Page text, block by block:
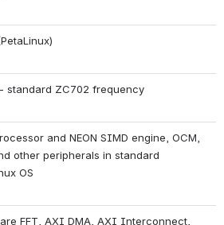
- standard ZC702 frequency
and NEON SIMD engine, OCM,
other peripherals in standard
OS
FFT, AXI DMA, AXI Interconnect,